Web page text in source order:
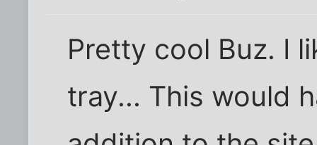
Pretty cool Buz. I
tray... This would